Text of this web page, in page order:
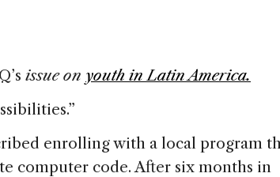
issue on youth in Latin America.
enrolling with a local program
computer code. After six months in